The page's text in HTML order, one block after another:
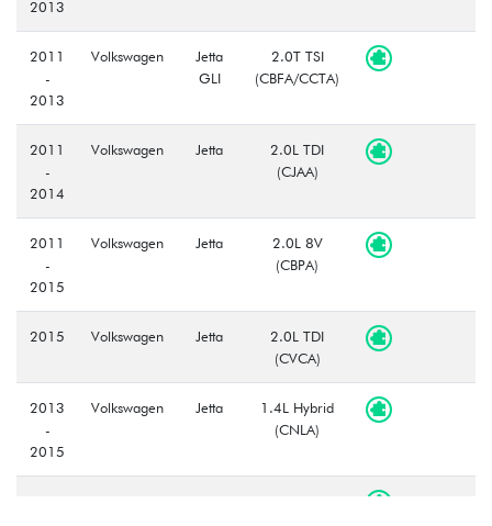
2013
2011
-
2013
Volkswagen
Jetta
GLI
2.0T TSI
(CBFA/CCTA)
2011
-
2014
Volkswagen Jetta
2.0L TDI
(CJAA)
2011
-
2015
Volkswagen Jetta
2.0L 8V
(CBPA)
2015 Volkswagen Jetta
2.0L TDI
(CVCA)
2013
-
2015
Volkswagen Jetta
1.4L Hybrid
(CNLA)